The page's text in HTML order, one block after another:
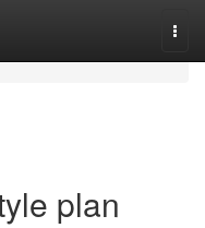
plan